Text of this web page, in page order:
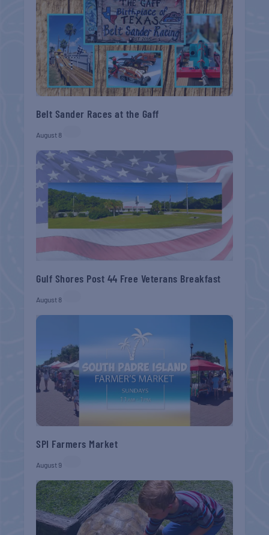
Belt Sander Races at the Gaff
August 8
Gulf Shores Post 44 Free Veterans Breakfast
August 8
SPI Farmers Market
August 9